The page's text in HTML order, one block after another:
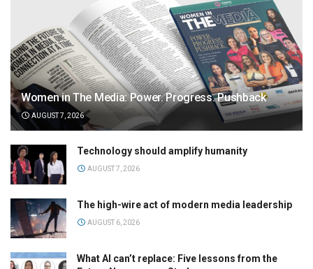
Women in The Media: Power. Progress. Pushback
AUGUST 7, 2026
Technology should amplify humanity
AUGUST 7, 2026
The high-wire act of modern media leadership
AUGUST 6, 2026
What AI can’t replace: Five lessons from the